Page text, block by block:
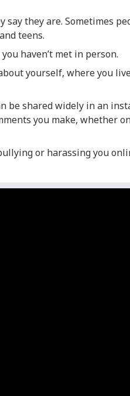
say they are. Sometimes
teens.
haven’t met in person.
yourself, where you
be shared widely in an
you make, whether
or harassing you